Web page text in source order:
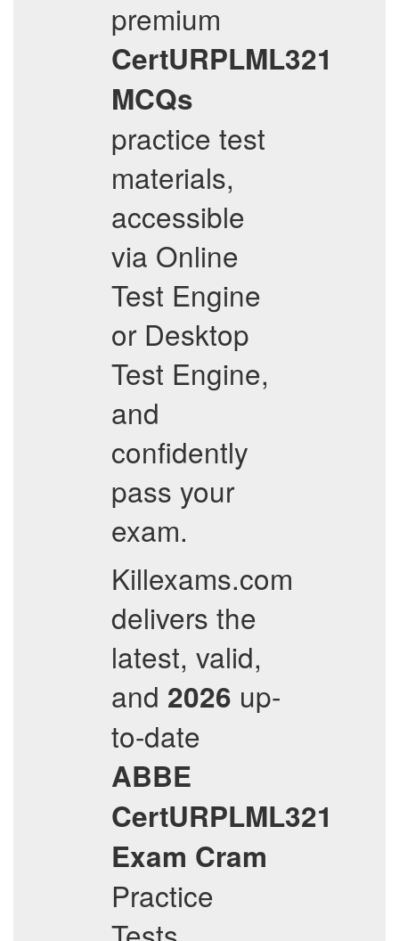
premium
CertURPLML321
MCQs
practice test
materials,
accessible
via Online
Test Engine
or Desktop
Test Engine,
and
confidently
pass your
exam.
Killexams.com
delivers the
latest, valid,
and 2026 up-
to-date
ABBE
CertURPLML321
Exam Cram
Practice